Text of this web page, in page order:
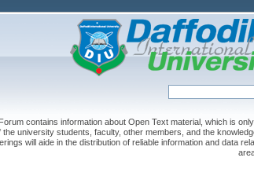
contains information about Open Text material, which is
university students, faculty, other members, and the
will aide in the distribution of reliable information and data